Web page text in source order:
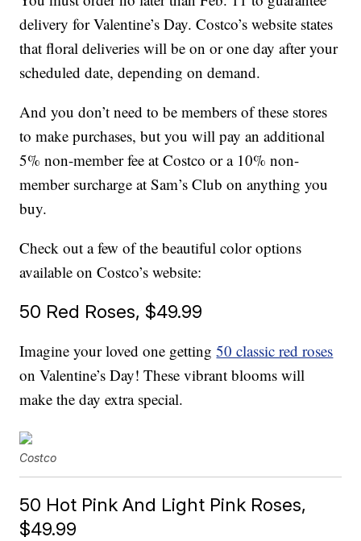
delivery for Valentine’s Day. Costco’s website states
that floral deliveries will be on or one day after your
scheduled date, depending on demand.
And you don’t need to be members of these stores
to make purchases, but you will pay an additional
5% non-member fee at Costco or a 10% non-
member surcharge at Sam’s Club on anything you
buy.
Check out a few of the beautiful color options
available on Costco’s website:
50 Red Roses, $49.99
Imagine your loved one getting50 classic red roses
on Valentine’s Day! These vibrant blooms will
make the day extra special.
Costco
50 Hot Pink And Light Pink Roses,
$49.99